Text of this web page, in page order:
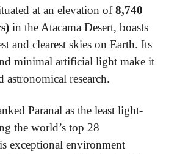
at an elevation of8,740
in the Atacama Desert, boasts
and clearest skies on Earth. Its
minimal artificial light make it
astronomical research.
Paranal as the least light-
the world’s top 28
exceptional environment